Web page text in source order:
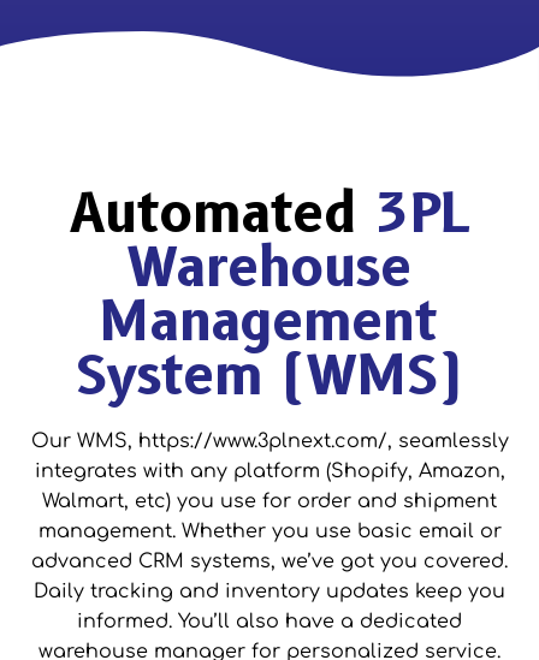
Automated 3PL
Warehouse
Management
System (WMS)
Our WMS, https://www.3plnext.com/, seamlessly
integrates with any platform (Shopify, Amazon,
Walmart, etc) you use for order and shipment
management. Whether you use basic email or
advanced CRM systems, we’ve got you covered.
Daily tracking and inventory updates keep you
informed. You’ll also have a dedicated
warehouse manager for personalized service.